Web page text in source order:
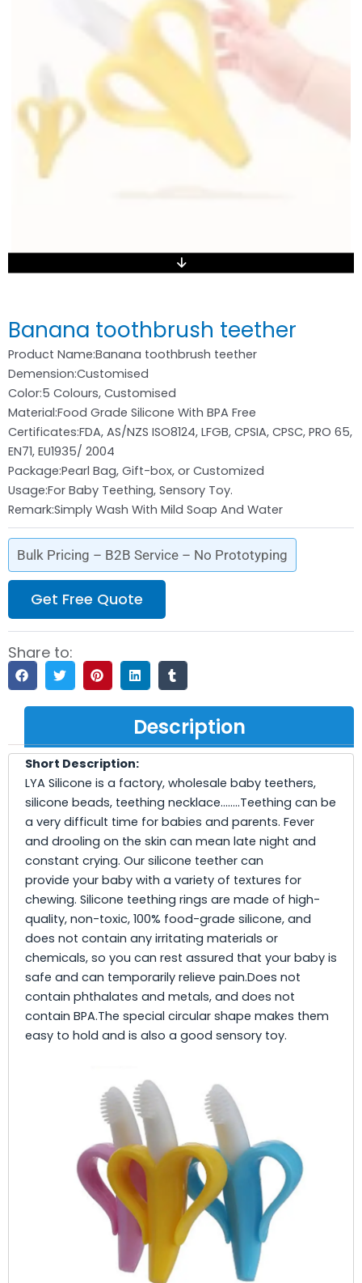
Banana toothbrush teether
Product Name:Banana toothbrush teether
Demension:Customised
Color:5 Colours, Customised
Material:Food Grade Silicone With BPA Free
Certificates:FDA, AS/NZS ISO8124, LFGB, CPSIA, CPSC, PRO 65,
EN71, EU1935/ 2004
Package:Pearl Bag, Gift-box, or Customized
Usage:For Baby Teething, Sensory Toy.
Remark:Simply Wash With Mild Soap And Water
Bulk Pricing – B2B Service – No Prototyping
Get Free Quote
Share to:
Description
Short Description:
LYA Silicone is a factory, wholesale baby teethers,
silicone beads, teething necklace……..Teething can be
a very difficult time for babies and parents. Fever
and drooling on the skin can mean late night and
constant crying. Our silicone teether can
provide your baby with a variety of textures for
chewing. Silicone teething rings are made of high-
quality, non-toxic, 100% food-grade silicone, and
does not contain any irritating materials or
chemicals, so you can rest assured that your baby is
safe and can temporarily relieve pain.Does not
contain phthalates and metals, and does not
contain BPA.The special circular shape makes them
easy to hold and is also a good sensory toy.